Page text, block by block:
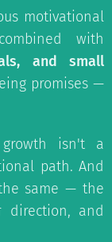
motivational
with
and small
promises —
isn't a
path. And
same — the
direction, and